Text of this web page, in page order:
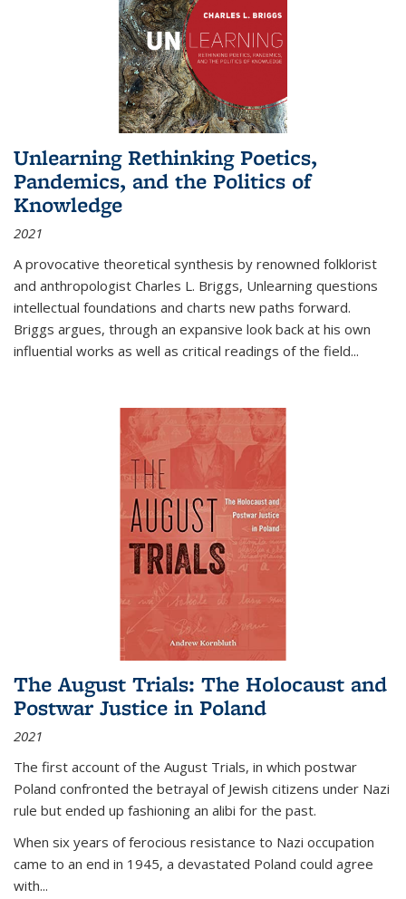
Unlearning Rethinking Poetics,
Pandemics, and the Politics of
Knowledge
2021
A provocative theoretical synthesis by renowned folklorist
and anthropologist Charles L. Briggs, Unlearning questions
intellectual foundations and charts new paths forward.
Briggs argues, through an expansive look back at his own
influential works as well as critical readings of the field...
The August Trials: The Holocaust and
Postwar Justice in Poland
2021
The first account of the August Trials, in which postwar
Poland confronted the betrayal of Jewish citizens under Nazi
rule but ended up fashioning an alibi for the past.
When six years of ferocious resistance to Nazi occupation
came to an end in 1945, a devastated Poland could agree
with...